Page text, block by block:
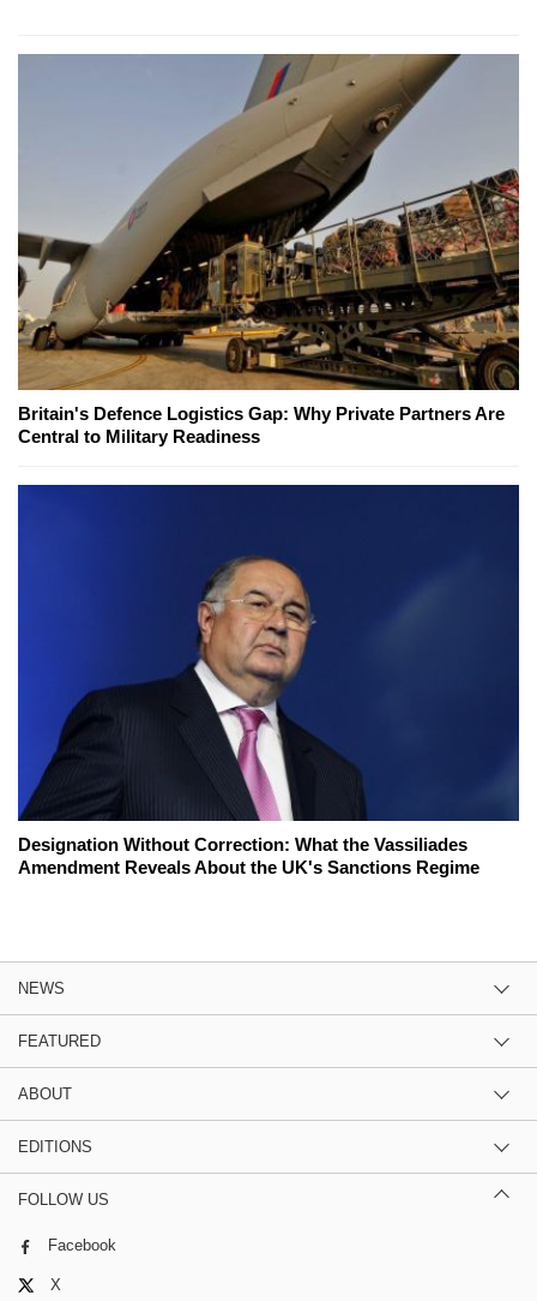
Britain's Defence Logistics Gap: Why Private Partners Are
Central to Military Readiness
Designation Without Correction: What the Vassiliades
Amendment Reveals About the UK's Sanctions Regime
NEWS
FEATURED
ABOUT
EDITIONS
FOLLOW US
Facebook
X